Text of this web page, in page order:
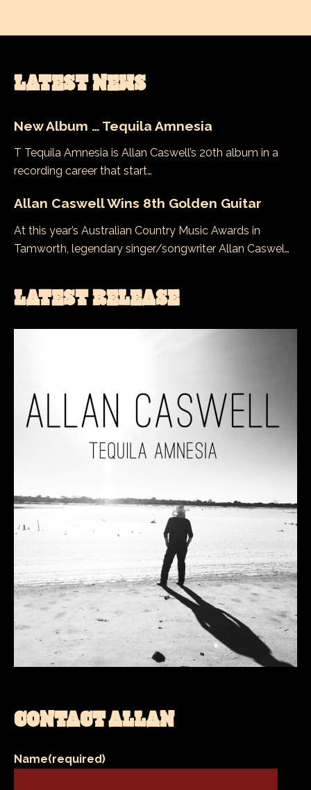
LATEST NEWS
New Album … Tequila Amnesia
T Tequila Amnesia is Allan Caswell’s 20th album in a
recording career that start…
Allan Caswell Wins 8th Golden Guitar
At this year’s Australian Country Music Awards in
Tamworth, legendary singer/songwriter Allan Caswel…
LATEST RELEASE
CONTACT ALLAN
Name(required)